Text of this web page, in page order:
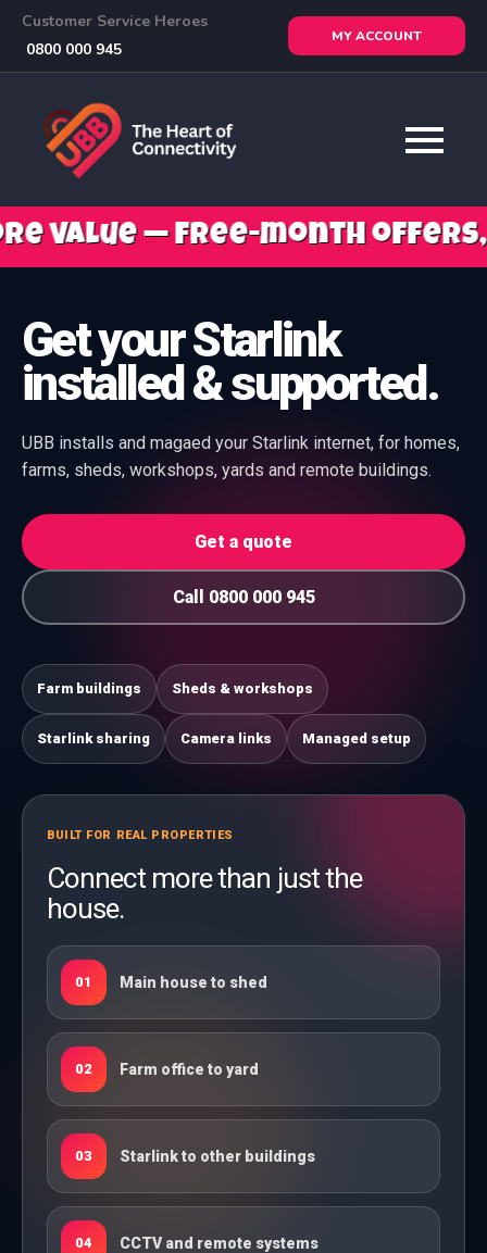
Customer Service Heroes
0800 000 945
MY ACCOUNT
month offers, mobile
Get your Starlink
installed & supported.
UBB installs and magaed your Starlink internet, for homes,
farms, sheds, workshops, yards and remote buildings.
Get a quote
Call 0800 000 945
Farm buildings Sheds & workshops
Starlink sharing Camera links Managed setup
BUILT FOR REAL PROPERTIES
Connect more than just the
house.
01 Main house to shed
02 Farm office to yard
03 Starlink to other buildings
04 CCTV and remote systems